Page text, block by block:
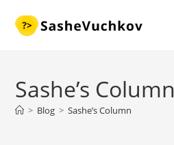
Sashe’s Column
> Blog > Sashe’s Column